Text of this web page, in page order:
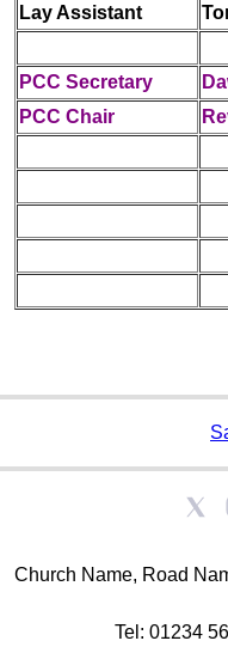
Lay Assistant
PCC Secretary
PCC Chair
Church Name, Road
Tel: 01234